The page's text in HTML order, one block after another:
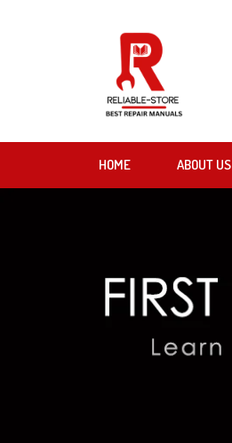
HOME ABOUT US